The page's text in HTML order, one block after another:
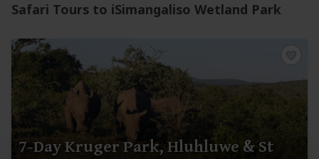
Safari Tours to iSimangaliso Wetland Park
7-Day Kruger Park, Hluhluwe & St